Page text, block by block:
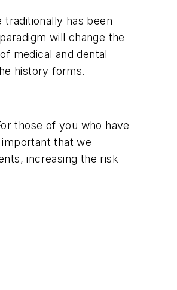
has been
will change the
medical and dental
history forms.
those of you who have
that we
increasing the risk